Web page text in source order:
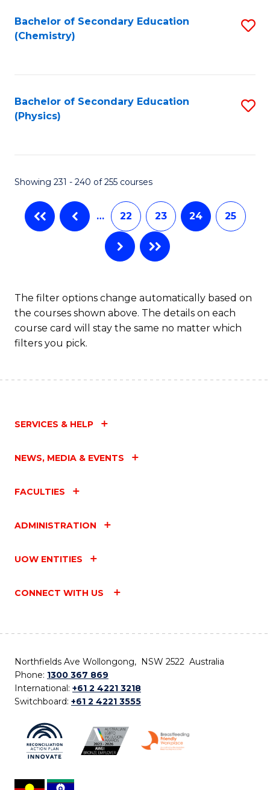
Bachelor of Secondary Education
(Chemistry)
Bachelor of Secondary Education
(Physics)
Showing 231 - 240 of 255 courses
… 22 23 24 25
The filter options change automatically based on
the courses shown above. The details on each
course card will stay the same no matter which
filters you pick.
SERVICES & HELP
NEWS, MEDIA & EVENTS
FACULTIES
ADMINISTRATION
UOW ENTITIES
CONNECT WITH US
Northfields Ave Wollongong, NSW 2522 Australia
Phone: 1300 367 869
International: +61 2 4221 3218
Switchboard: +61 2 4221 3555